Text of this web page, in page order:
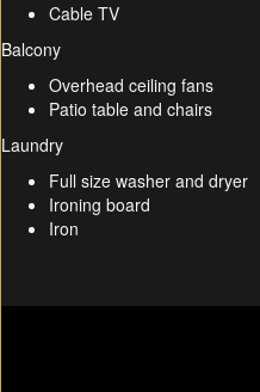
Cable TV
Balcony
Overhead ceiling fans
Patio table and chairs
Laundry
Full size washer and dryer
Ironing board
Iron